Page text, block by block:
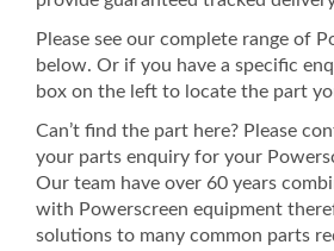
Please see our complete range of
below. Or if you have a specific
box on the left to locate the part
Can’t find the part here? Please
your parts enquiry for your
Our team have over 60 years
with Powerscreen equipment
solutions to many common parts